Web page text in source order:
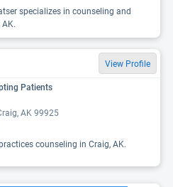
specializes in counseling and
View Profile
Patients
AK 99925
counseling in Craig, AK.